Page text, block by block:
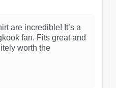
are incredible! It’s a
fan. Fits great and
worth the